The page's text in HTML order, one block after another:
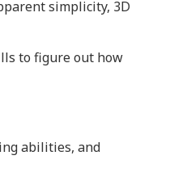
simplicity, 3D
to figure out how
abilities, and